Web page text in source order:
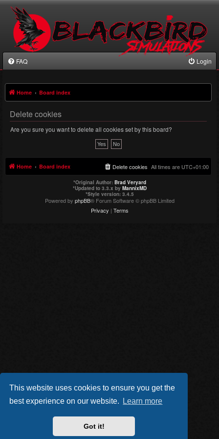
This website uses cookies to ensure you get the
best experience on our website.
Learn more
Got it!
FAQ Login
Home Board index
Delete cookies
Are you sure you want to delete all cookies set by this board?
Home Board index All times are UTC+01:00
Delete cookies
*Original Author: Brad Veryard
*Updated to 3.3.x by MannixMD
*Style version: 3.4.5
Powered by phpBB® Forum Software © phpBB Limited
Privacy | Terms